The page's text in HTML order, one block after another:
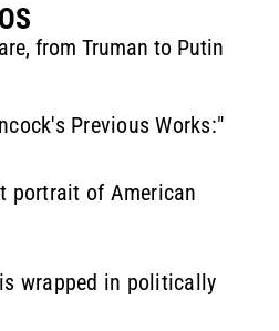
from Truman to Putin
Previous Works:"
portrait of American
wrapped in politically